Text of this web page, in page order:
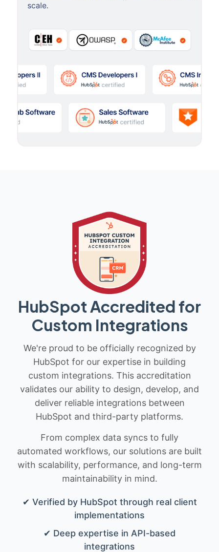
scale.
HubSpot Accredited for
Custom Integrations
We're proud to be officially recognized by
HubSpot for our expertise in building
custom integrations. This accreditation
validates our ability to design, develop, and
deliver reliable integrations between
HubSpot and third-party platforms.
From complex data syncs to fully
automated workflows, our solutions are built
with scalability, performance, and long-term
maintainability in mind.
✔ Verified by HubSpot through real client
implementations
✔ Deep expertise in API-based
integrations